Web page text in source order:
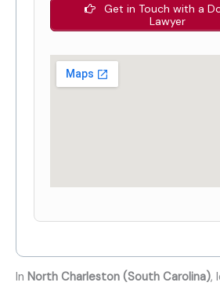
Get in Touch with a
Lawyer
In North Charleston (South Carolina),